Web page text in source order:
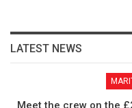
LATEST NEWS
Meet the crew on the